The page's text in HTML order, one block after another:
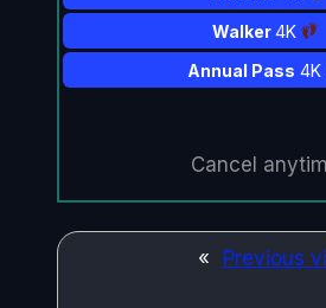
Walker4K
Annual Pass 4K
Cancel
« Previous